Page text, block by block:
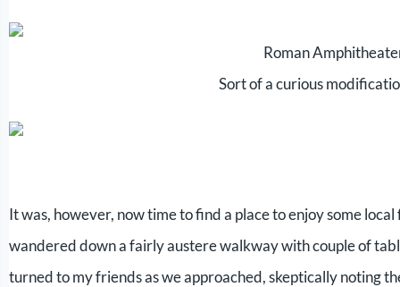
Roman
Sort of a curious
It was, however, now time to find a place to enjoy some
wandered down a fairly austere walkway with couple of
turned to my friends as we approached, skeptically noting